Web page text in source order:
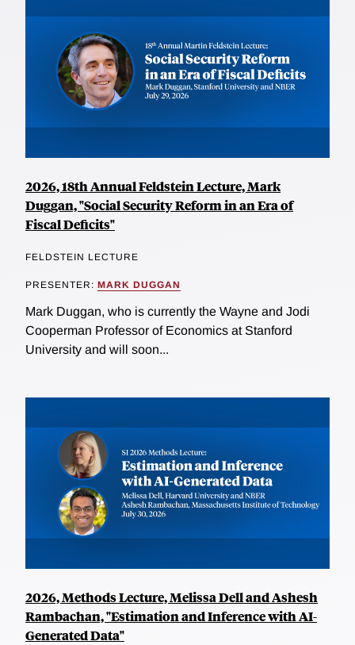
2026, 18th Annual Feldstein Lecture, Mark
Duggan, "Social Security Reform in an Era of
Fiscal Deficits"
FELDSTEIN LECTURE
PRESENTER: MARK DUGGAN
Mark Duggan, who is currently the Wayne and Jodi
Cooperman Professor of Economics at Stanford
University and will soon...
2026, Methods Lecture, Melissa Dell and Ashesh
Rambachan, "Estimation and Inference with AI-
Generated Data"